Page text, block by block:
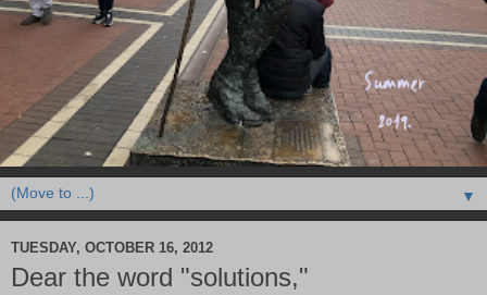
▼
TUESDAY, OCTOBER 16, 2012
Dear the word "solutions,"